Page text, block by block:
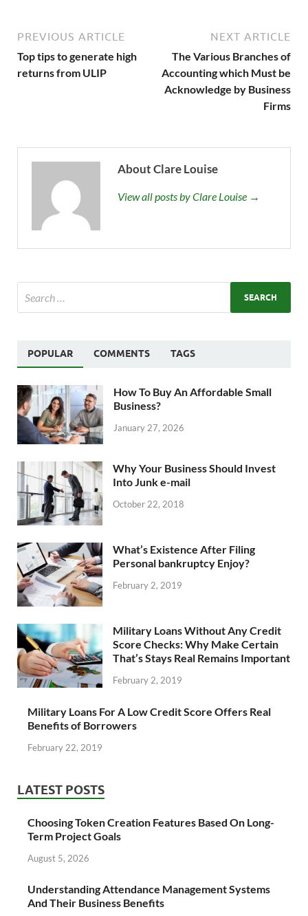
PREVIOUS ARTICLE
Top tips to generate high
returns from ULIP
NEXT ARTICLE
The Various Branches of
Accounting which Must be
Acknowledge by Business
Firms
About Clare Louise
View all posts by Clare Louise →
POPULAR COMMENTS TAGS
How To Buy An Affordable Small
Business?
January 27, 2026
Why Your Business Should Invest
Into Junk e-mail
October 22, 2018
What’s Existence After Filing
Personal bankruptcy Enjoy?
February 2, 2019
Military Loans Without Any Credit
Score Checks: Why Make Certain
That’s Stays Real Remains Important
February 2, 2019
Military Loans For A Low Credit Score Offers Real
Benefits of Borrowers
February 22, 2019
LATEST POSTS
Choosing Token Creation Features Based On Long-
Term Project Goals
August 5, 2026
Understanding Attendance Management Systems
And Their Business Benefits